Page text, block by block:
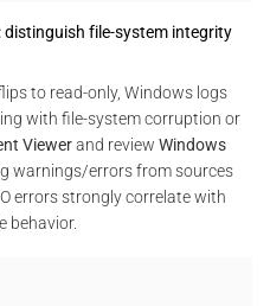
file-system integrity
to read-only, Windows logs
with file-system corruption or
Viewerand review Windows
warnings/errors from sources
O errors strongly correlate with
behavior.